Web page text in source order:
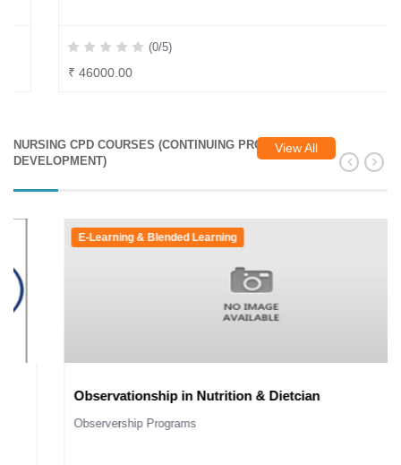
(0/5)
₹ 46000.00
NURSING CPD COURSES (CONTINUING PROFESSIONAL
DEVELOPMENT)
View All
E-Learning & Blended Learning
Observationship in Nutrition & Dietcian
Observership Programs